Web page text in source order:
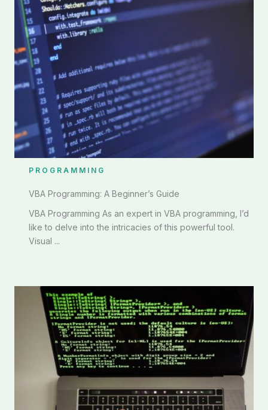
PROGRAMMING
VBA Programming: A Beginner’s Guide
VBA Programming As an expert in VBA programming, I’d
like to delve into the intricacies of this powerful tool.
Visual ...